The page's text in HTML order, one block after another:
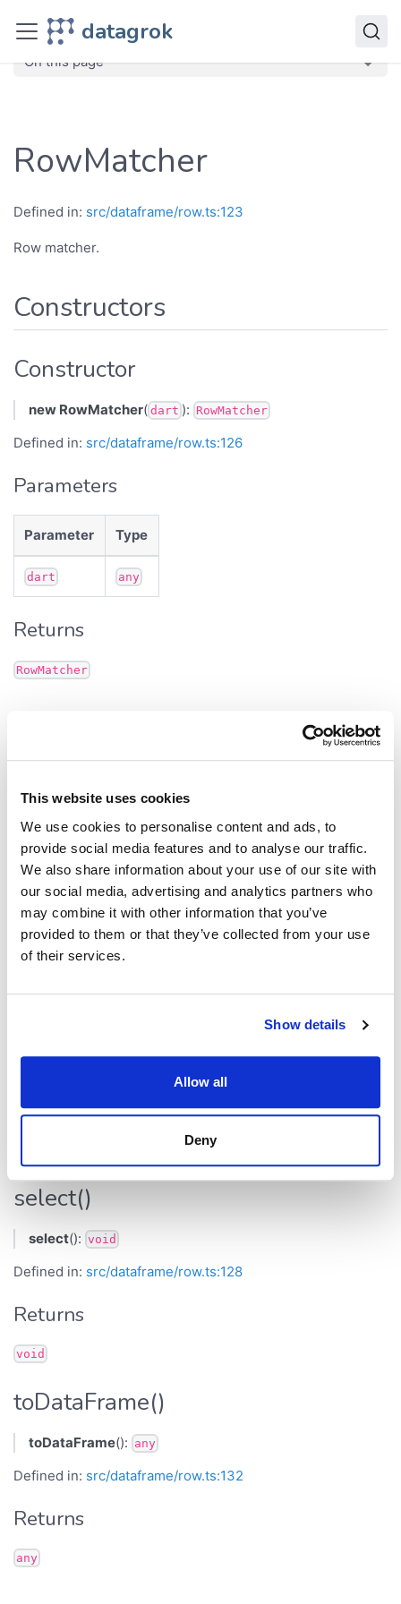
This website uses cookies
We use cookies to personalise content and ads, to
provide social media features and to analyse our traffic.
We also share information about your use of our site with
our social media, advertising and analytics partners who
may combine it with other information that you’ve
provided to them or that they’ve collected from your use
of their services.
Show details
Allow all
Deny
datagrok
JavaScript API
On this page
RowMatcher
Defined in: src/dataframe/row.ts:123
Row matcher.
Constructors
Constructor
new RowMatcher( dart ): RowMatcher
Defined in: src/dataframe/row.ts:126
Parameters
Parameter Type
dart any
Returns
RowMatcher
filter()
filter(): void
Defined in: src/dataframe/row.ts:129
Returns
void
highlight()
Returns
select()
select(): void
Defined in: src/dataframe/row.ts:128
Returns
void
toDataFrame()
toDataFrame(): any
Defined in: src/dataframe/row.ts:132
Returns
any